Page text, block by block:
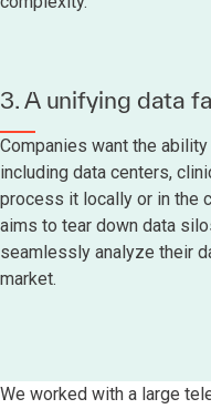
3. A unifying data
Companies want the
including data centers,
process it locally or in the
aims to tear down data
seamlessly analyze their
market.
We worked with a large